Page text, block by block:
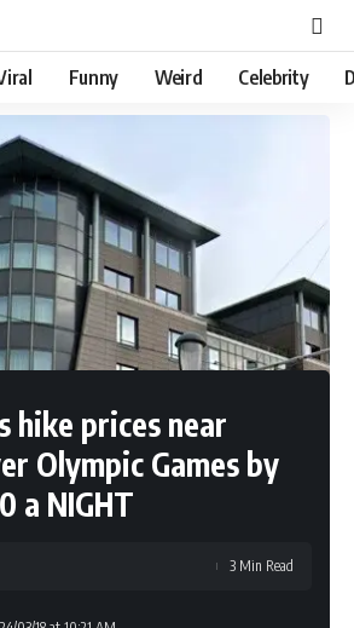
Funny Weird Celebrity
hike prices near
Olympic Games by
a NIGHT
3 Min Read